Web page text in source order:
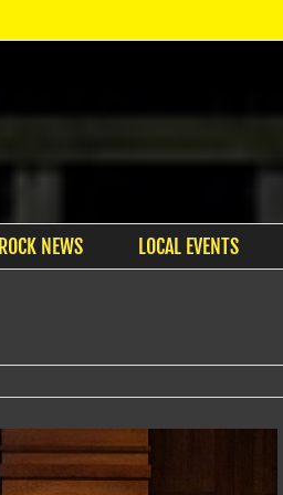
ROCK NEWS LOCAL EVENTS